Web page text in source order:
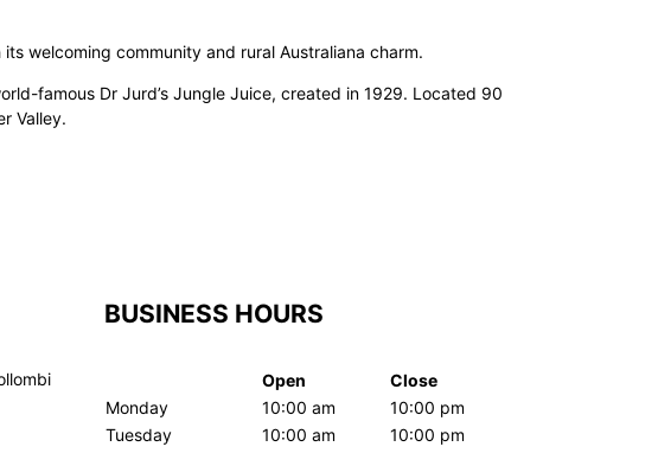
welcoming community and rural Australiana charm.
famous Dr Jurd’s Jungle Juice, created in 1929. Located 90
Valley.
BUSINESS HOURS
Open
Close
Monday
10:00 am
10:00 pm
Tuesday
10:00 am
10:00 pm